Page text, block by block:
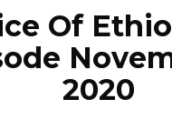
Of
2020